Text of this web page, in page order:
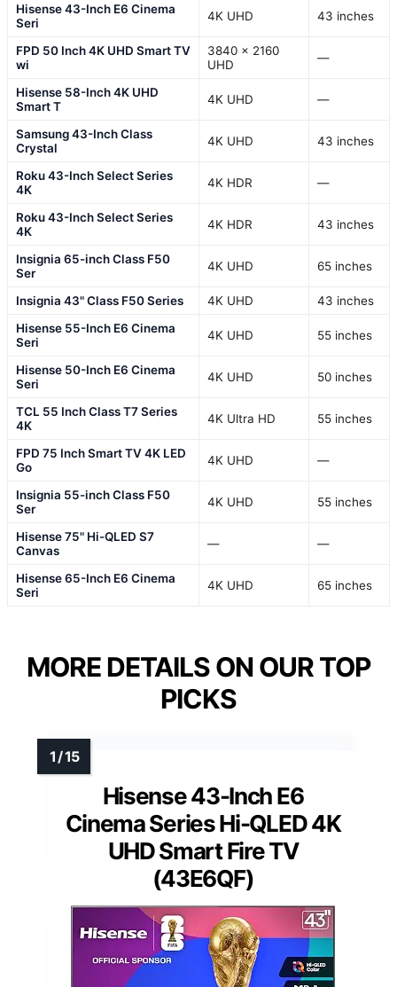
Hisense 43-Inch E6 Cinema
Seri
4K UHD 43 inches
FPD 50 Inch 4K UHD Smart TV
wi
3840 × 2160
UHD
—
Hisense 58-Inch 4K UHD
Smart T
4K UHD —
Samsung 43-Inch Class
Crystal
4K UHD 43 inches
Roku 43-Inch Select Series
4K
4K HDR —
Roku 43-Inch Select Series
4K
4K HDR 43 inches
Insignia 65-inch Class F50
Ser
4K UHD 65 inches
Insignia 43" Class F50 Series 4K UHD
43 inches
Hisense 55-Inch E6 Cinema
Seri
4K UHD 55 inches
Hisense 50-Inch E6 Cinema
Seri
4K UHD 50 inches
TCL 55 Inch Class T7 Series
4K
4K Ultra HD 55 inches
FPD 75 Inch Smart TV 4K LED
Go
4K UHD —
Insignia 55-inch Class F50
Ser
4K UHD 55 inches
Hisense 75" Hi-QLED S7
Canvas
— —
Hisense 65-Inch E6 Cinema
Seri
4K UHD 65 inches
MORE DETAILS ON OUR TOP
PICKS
Hisense 43-Inch E6
Cinema Series Hi-QLED 4K
UHD Smart Fire TV
(43E6QF)